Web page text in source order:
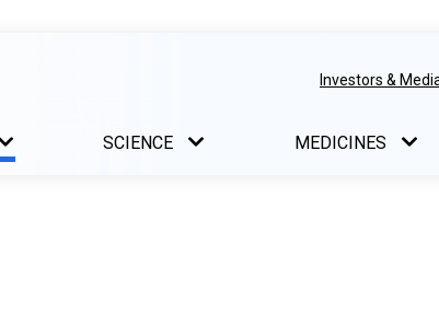
Investors &
SCIENCE MEDICINES